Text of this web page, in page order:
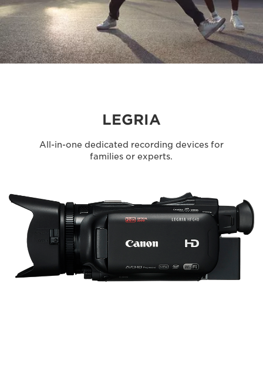
LEGRIA
All-in-one dedicated recording devices for
families or experts.